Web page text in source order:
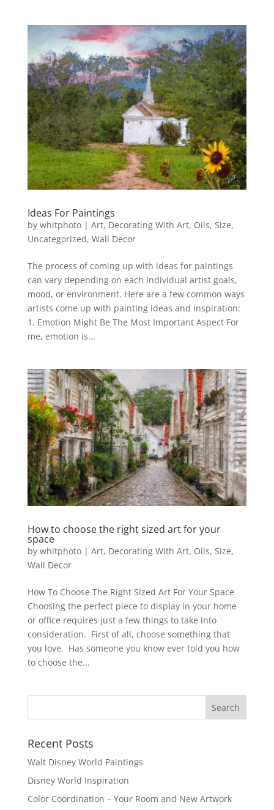
Ideas For Paintings
by whitphoto| Art, Decorating With Art, Oils, Size,
Uncategorized, Wall Decor
The process of coming up with ideas for paintings
can vary depending on each individual artist goals,
mood, or environment. Here are a few common ways
artists come up with painting ideas and inspiration:
1. Emotion Might Be The Most Important Aspect For
me, emotion is...
How to choose the right sized art for your
space
by whitphoto| Art, Decorating With Art, Oils, Size,
Wall Decor
How To Choose The Right Sized Art For Your Space
Choosing the perfect piece to display in your home
or office requires just a few things to take into
consideration. First of all, choose something that
you love. Has someone you know ever told you how
to choose the...
Recent Posts
Walt Disney World Paintings
Disney World Inspiration
Color Coordination – Your Room and New Artwork